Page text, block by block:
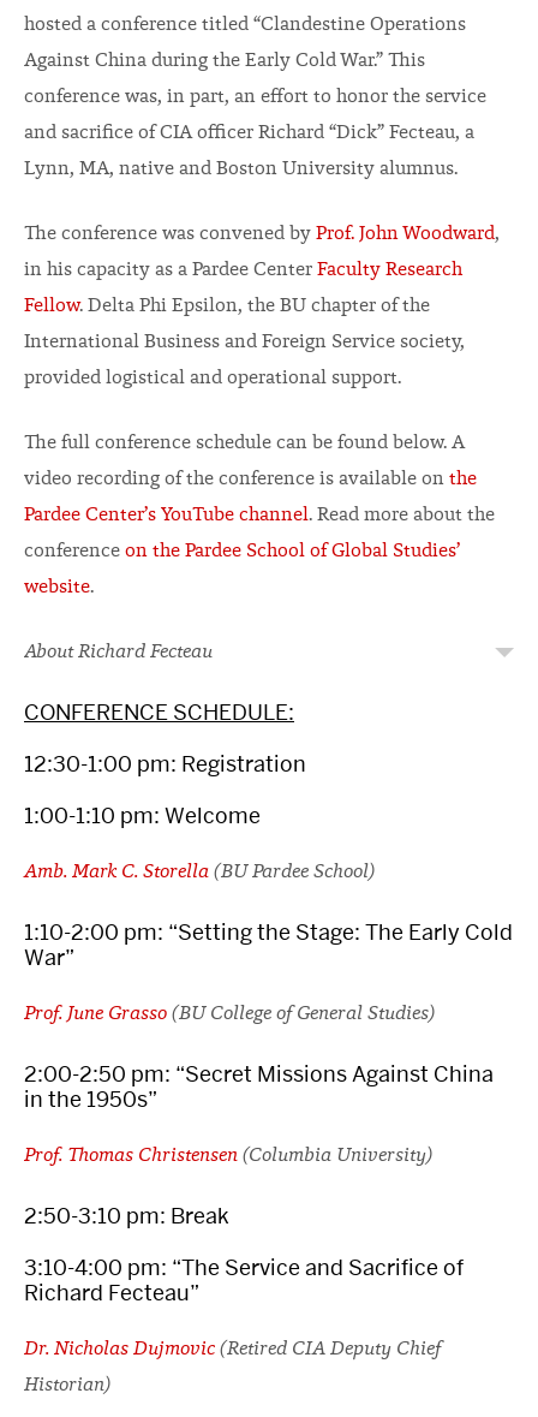
hosted a conference titled “Clandestine Operations
Against China during the Early Cold War.” This
conference was, in part, an effort to honor the service
and sacrifice of CIA officer Richard “Dick” Fecteau, a
Lynn, MA, native and Boston University alumnus.
The conference was convened by Prof. John Woodward,
in his capacity as a Pardee Center Faculty Research
Fellow. Delta Phi Epsilon, the BU chapter of the
International Business and Foreign Service society,
provided logistical and operational support.
The full conference schedule can be found below. A
video recording of the conference is available on the
Pardee Center’s YouTube channel. Read more about the
conference on the Pardee School of Global Studies’
website.
About Richard Fecteau
CONFERENCE SCHEDULE:
12:30-1:00 pm: Registration
1:00-1:10 pm: Welcome
Amb. Mark C. Storella (BU Pardee School)
1:10-2:00 pm: “Setting the Stage: The Early Cold
War”
Prof. June Grasso (BU College of General Studies)
2:00-2:50 pm: “Secret Missions Against China
in the 1950s”
Prof. Thomas Christensen (Columbia University)
2:50-3:10 pm: Break
3:10-4:00 pm: “The Service and Sacrifice of
Richard Fecteau”
Dr. Nicholas Dujmovic (Retired CIA Deputy Chief
Historian)